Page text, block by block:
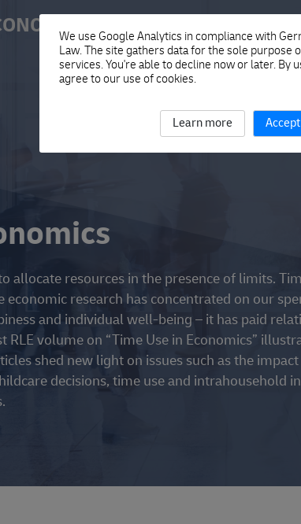
allocate resources in the presence of limits.
economic research has concentrated on our
and individual well-being – it has paid
volume on “Time Use in Economics”
shed new light on issues such as the
decisions, time use and intrahousehold
We use Google Analytics in compliance with
Law. The site gathers data for the sole purpose
services. You're able to decline now or later. By
agree to our use of cookies.
Learn more Accept